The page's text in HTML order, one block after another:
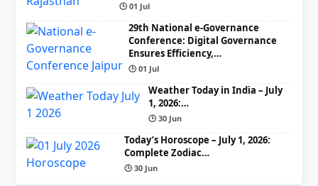
🕒 01 Jul
29th National e-Governance
Conference: Digital Governance
Ensures Efficiency,…
🕒 01 Jul
Weather Today in India – July
1, 2026:…
🕒 30 Jun
Today’s Horoscope – July 1, 2026:
Complete Zodiac…
🕒 30 Jun